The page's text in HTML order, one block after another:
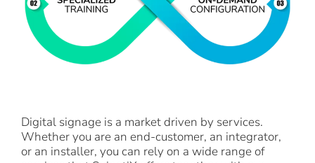
Digital signage is a market driven by services.
Whether you are an end-customer, an integrator,
or an installer, you can rely on a wide range of